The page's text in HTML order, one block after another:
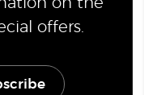
on the
offers.